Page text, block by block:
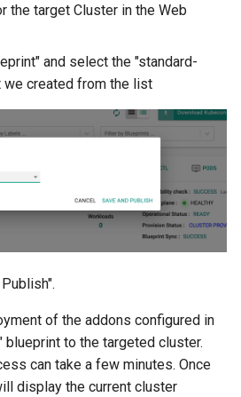
Developer Experience
Developer Pods
Developer Self Service
Device Plugin
Digital Twin
Discovery
Docker
the target Cluster in the Web
and select the "standard-
we created from the list
of the addons configured in
blueprint to the targeted cluster.
can take a few minutes. Once
display the current cluster